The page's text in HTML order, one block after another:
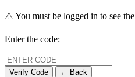
⚠️ You must be logged in to see
Enter the code:
Verify Code ← Back